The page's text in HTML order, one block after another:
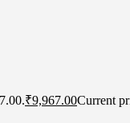
₹9,967.00Current